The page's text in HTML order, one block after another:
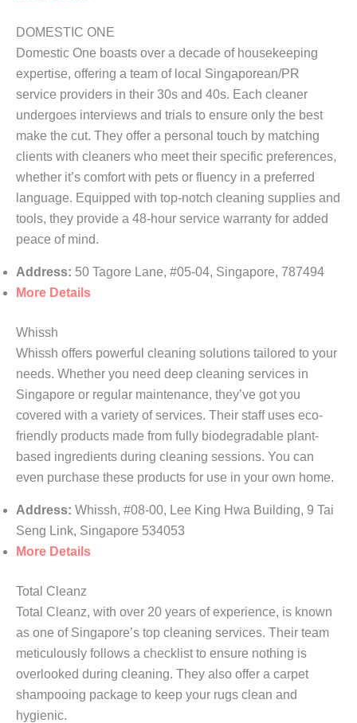
DOMESTIC ONE
Domestic One boasts over a decade of housekeeping
expertise, offering a team of local Singaporean/PR
service providers in their 30s and 40s. Each cleaner
undergoes interviews and trials to ensure only the best
make the cut. They offer a personal touch by matching
clients with cleaners who meet their specific preferences,
whether it’s comfort with pets or fluency in a preferred
language. Equipped with top-notch cleaning supplies and
tools, they provide a 48-hour service warranty for added
peace of mind.
Address: 50 Tagore Lane, #05-04, Singapore, 787494
More Details
Whissh
Whissh offers powerful cleaning solutions tailored to your
needs. Whether you need deep cleaning services in
Singapore or regular maintenance, they’ve got you
covered with a variety of services. Their staff uses eco-
friendly products made from fully biodegradable plant-
based ingredients during cleaning sessions. You can
even purchase these products for use in your own home.
Address: Whissh, #08-00, Lee King Hwa Building, 9 Tai
Seng Link, Singapore 534053
More Details
Total Cleanz
Total Cleanz, with over 20 years of experience, is known
as one of Singapore’s top cleaning services. Their team
meticulously follows a checklist to ensure nothing is
overlooked during cleaning. They also offer a carpet
shampooing package to keep your rugs clean and
hygienic.